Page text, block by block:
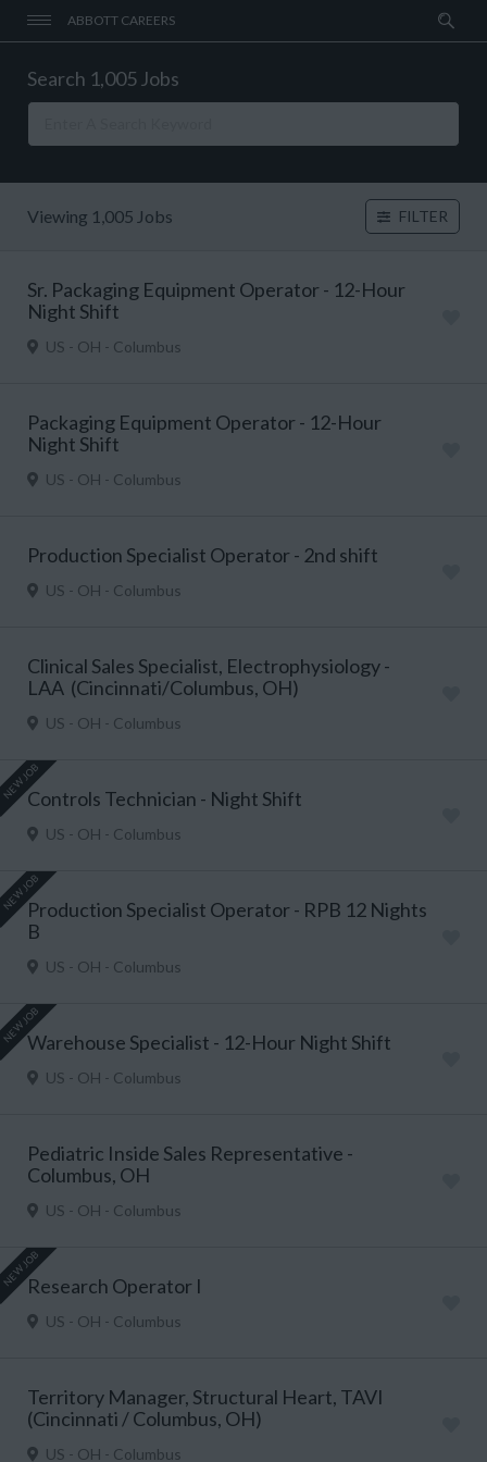
ABBOTT CAREERS
Search 1,005 Jobs
Viewing 1,005 Jobs FILTER
Sr. Packaging Equipment Operator - 12-Hour
Night Shift
US - OH - Columbus
Packaging Equipment Operator - 12-Hour
Night Shift
US - OH - Columbus
Production Specialist Operator - 2nd shift
US - OH - Columbus
Clinical Sales Specialist, Electrophysiology -
LAA (Cincinnati/Columbus, OH)
US - OH - Columbus
NEW JOBControls Technician - Night Shift
US - OH - Columbus
NEW JOBProduction Specialist Operator - RPB 12 Nights
B
US - OH - Columbus
NEW JOBWarehouse Specialist - 12-Hour Night Shift
US - OH - Columbus
Pediatric Inside Sales Representative -
Columbus, OH
US - OH - Columbus
NEW JOBResearch Operator I
US - OH - Columbus
Territory Manager, Structural Heart, TAVI
(Cincinnati / Columbus, OH)
US - OH - Columbus